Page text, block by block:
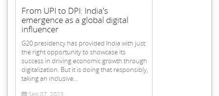
From UPI to DPI: India's
emergence as a global digital
influencer
G20 presidency has provided India with just
the right opportunity to showcase its
success in driving economic growth through
digitalization. But it is doing that responsibly,
taking an inclusive...
Sep 07, 2023